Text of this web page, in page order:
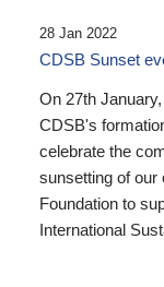
28 Jan 2022
CDSB Sunset
On 27th
CDSB's
celebrate the
sunsetting of our
Foundation to
International